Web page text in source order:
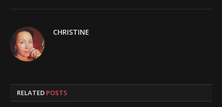
CHRISTINE
RELATED POSTS